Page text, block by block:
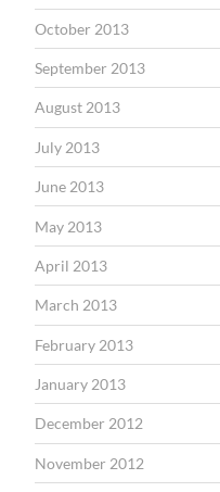
October 2013
September 2013
August 2013
July 2013
June 2013
May 2013
April 2013
March 2013
February 2013
January 2013
December 2012
November 2012